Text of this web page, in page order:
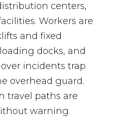
centers,
Workers are
and fixed
docks, and
incidents trap
overhead guard.
travel paths are
warning.